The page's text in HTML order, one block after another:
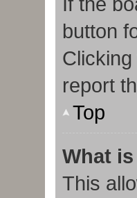
button
report
Top
What
This